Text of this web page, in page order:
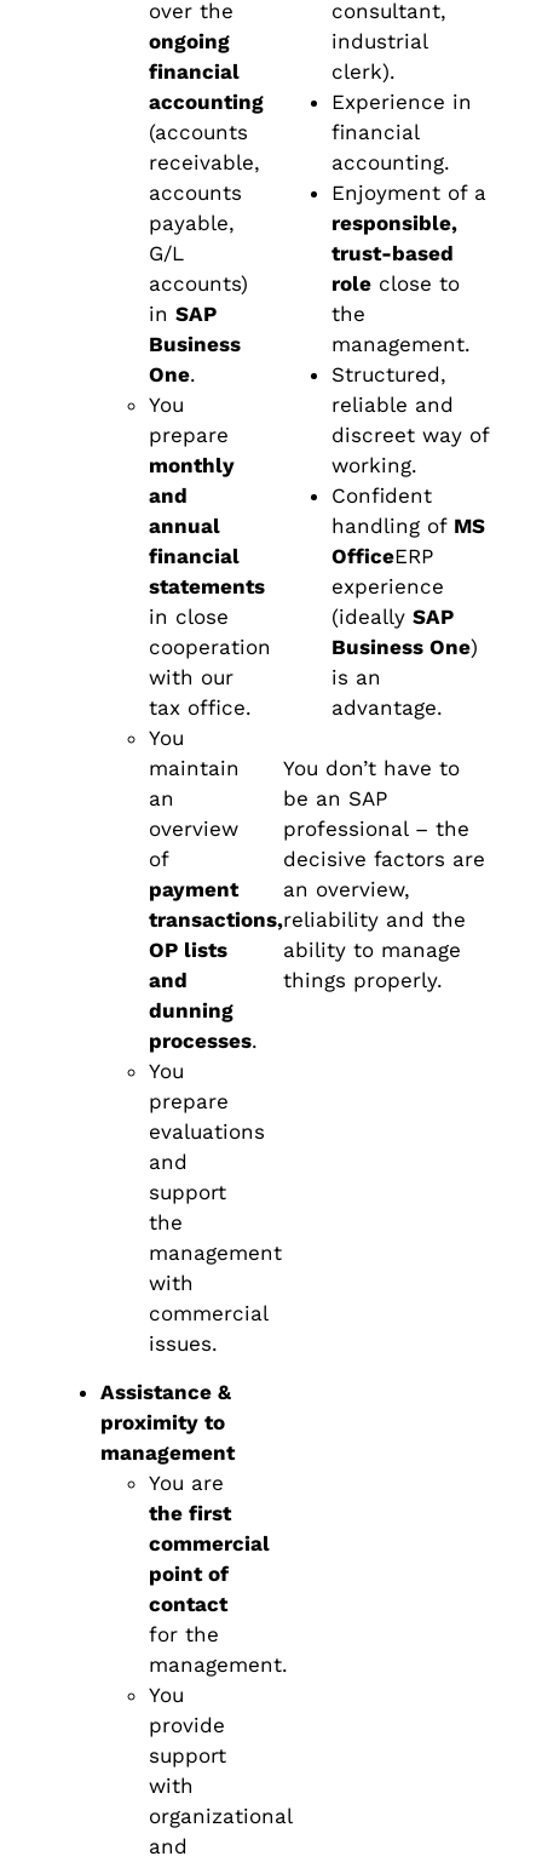
over the
ongoing
financial
accounting
(accounts
receivable,
accounts
payable,
G/L
accounts)
inSAP
Business
One.
You
prepare
monthly
and
annual
financial
statements
in close
cooperation
with our
tax office.
You
maintain
an
overview
of
payment
transactions,
OP lists
and
dunning
processes.
You
prepare
evaluations
and
support
the
management
with
commercial
issues.
Assistance &
proximity to
management
You are
the first
commercial
point of
contact
for the
management.
You
provide
support
with
organizational
and
consultant,
industrial
clerk).
Experience in
financial
accounting.
Enjoyment of a
responsible,
trust-based
role close to
the
management.
Structured,
reliable and
discreet way of
working.
Confident
handling of MS
OfficeERP
experience
(ideally SAP
Business One)
is an
advantage.
You don’t have to
be an SAP
professional – the
decisive factors are
an overview,
reliability and the
ability to manage
things properly.